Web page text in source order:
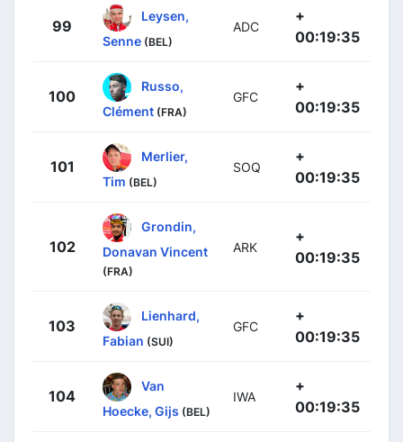
99
Leysen,
Senne (BEL)
ADC
+
00:19:35
100
Russo,
Clément (FRA)
GFC
+
00:19:35
101
Merlier,
Tim (BEL)
SOQ
+
00:19:35
102
Grondin,
Donavan Vincent
(FRA)
ARK
+
00:19:35
103
Lienhard,
Fabian (SUI)
GFC
+
00:19:35
104
Van
Hoecke, Gijs (BEL)
IWA
+
00:19:35